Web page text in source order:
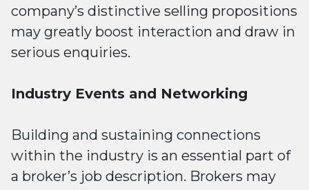
company’s distinctive selling propositions
may greatly boost interaction and draw in
serious enquiries.
Industry Events and Networking
Building and sustaining connections
within the industry is an essential part of
a broker’s job description. Brokers may